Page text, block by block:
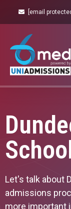
[email
Let's talk about
admissions
more important